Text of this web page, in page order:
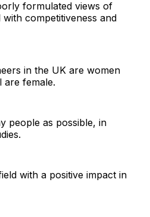
formulated views of
competitiveness and
in the UK are women
are female.
people as possible, in
with a positive impact in